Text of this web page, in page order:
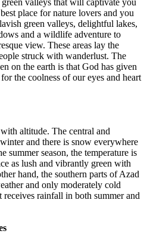
valleys that will captivate you
place for nature lovers and you
green valleys, delightful lakes,
and a wildlife adventure to
view. These areas lay the
struck with wanderlust. The
on the earth is that God has given
the coolness of our eyes and heart
altitude. The central and
and there is snow everywhere
summer season, the temperature is
as lush and vibrantly green with
hand, the southern parts of Azad
and only moderately cold
rainfall in both summer and